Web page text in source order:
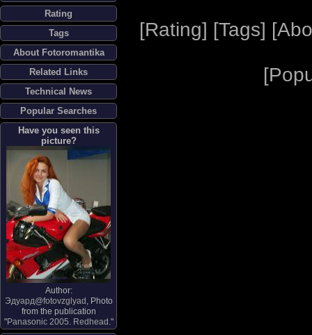
Rating
Tags
About Fotoromantika
Related Links
Technical News
Popular Searches
Have you seen this
picture?
Author:
Эдуард@fotovzglyad , Photo
from the publication
"Panasonic 2005. Redhead."
[Rating] [Tags] [
[